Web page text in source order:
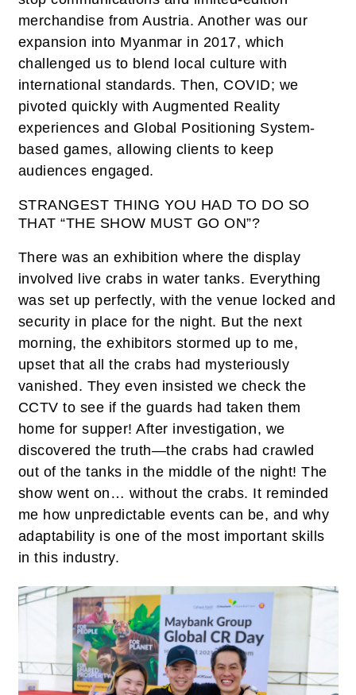
merchandise from Austria. Another was our
expansion into Myanmar in 2017, which
challenged us to blend local culture with
international standards. Then, COVID; we
pivoted quickly with Augmented Reality
experiences and Global Positioning System-
based games, allowing clients to keep
audiences engaged.
STRANGEST THING YOU HAD TO DO SO
THAT “THE SHOW MUST GO ON”?
There was an exhibition where the display
involved live crabs in water tanks. Everything
was set up perfectly, with the venue locked and
security in place for the night. But the next
morning, the exhibitors stormed up to me,
upset that all the crabs had mysteriously
vanished. They even insisted we check the
CCTV to see if the guards had taken them
home for supper! After investigation, we
discovered the truth—the crabs had crawled
out of the tanks in the middle of the night! The
show went on… without the crabs. It reminded
me how unpredictable events can be, and why
adaptability is one of the most important skills
in this industry.